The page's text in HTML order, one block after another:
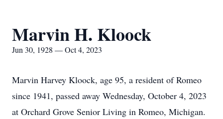
Marvin H. Kloock
Jun 30, 1928 — Oct 4, 2023
Marvin Harvey Kloock, age 95, a resident of Romeo
since 1941, passed away Wednesday, October 4, 2023
at Orchard Grove Senior Living in Romeo, Michigan.